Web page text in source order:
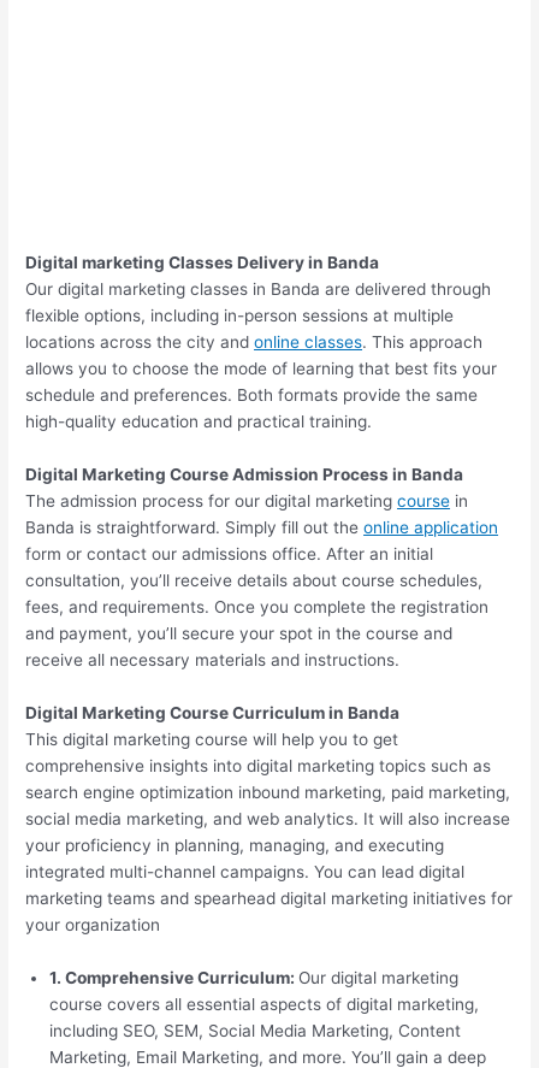
Digital marketing Classes Delivery in Banda
Our digital marketing classes in Banda are delivered through
flexible options, including in-person sessions at multiple
locations across the city andonline classes. This approach
allows you to choose the mode of learning that best fits your
schedule and preferences. Both formats provide the same
high-quality education and practical training.
Digital Marketing Course Admission Process in Banda
The admission process for our digital marketingcourse in
Banda is straightforward. Simply fill out theonline application
form or contact our admissions office. After an initial
consultation, you’ll receive details about course schedules,
fees, and requirements. Once you complete the registration
and payment, you’ll secure your spot in the course and
receive all necessary materials and instructions.
Digital Marketing Course Curriculum in Banda
This digital marketing course will help you to get
comprehensive insights into digital marketing topics such as
search engine optimization inbound marketing, paid marketing,
social media marketing, and web analytics. It will also increase
your proficiency in planning, managing, and executing
integrated multi-channel campaigns. You can lead digital
marketing teams and spearhead digital marketing initiatives for
your organization
1. Comprehensive Curriculum: Our digital marketing
course covers all essential aspects of digital marketing,
including SEO, SEM, Social Media Marketing, Content
Marketing, Email Marketing, and more. You’ll gain a deep